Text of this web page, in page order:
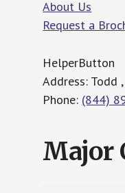
About Us
Request a
HelperButton
Address: Todd
Phone: (844)
Major